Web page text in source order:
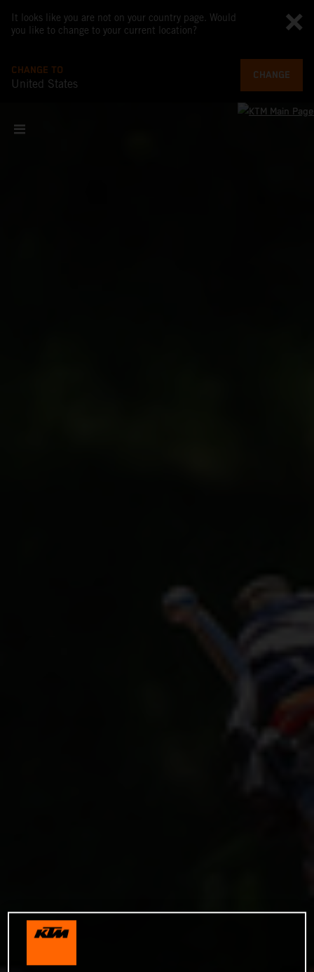
It looks like you are not on your country page. Would
you like to change to your current location?
CHANGE TO
United States
CHANGE